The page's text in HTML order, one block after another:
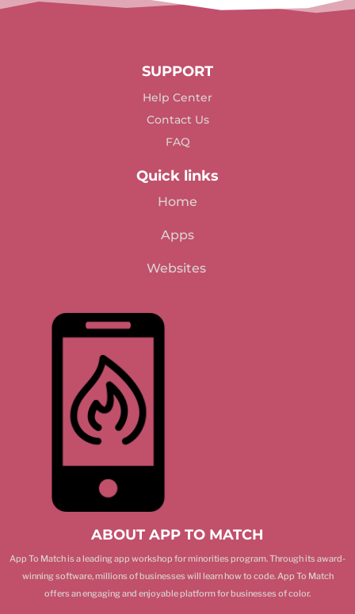
SUPPORT
Help Center
Contact Us
FAQ
Quick links
Home
Apps
Websites
ABOUT APP TO MATCH
App To Match is a leading app workshop for minorities program. Through its award-
winning software, millions of businesses will learn how to code. App To Match
offers an engaging and enjoyable platform for businesses of color.